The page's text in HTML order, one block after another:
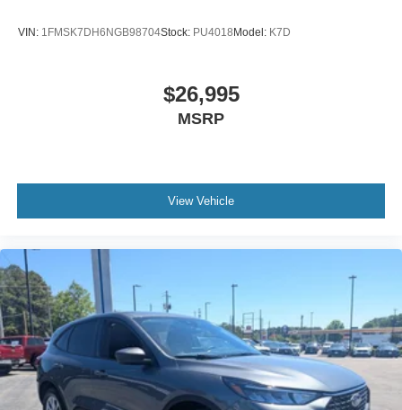
VIN: 1FMSK7DH6NGB98704Stock: PU4018Model: K7D
$26,995
MSRP
View Vehicle